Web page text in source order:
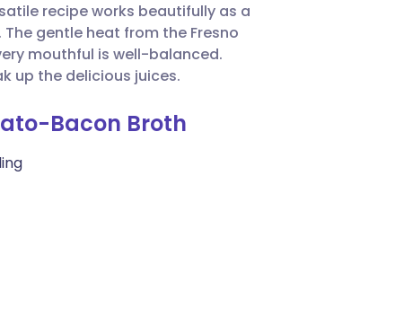
recipe works beautifully as a
gentle heat from the Fresno
mouthful is well-balanced.
up the delicious juices.
Bacon Broth